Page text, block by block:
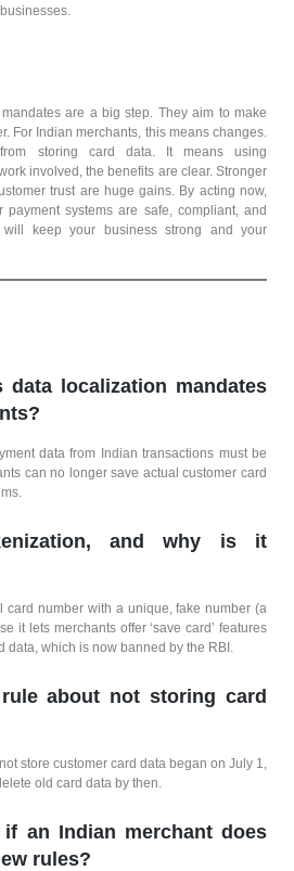
are a big step. They aim to make
For Indian merchants, this means changes.
storing card data. It means using
involved, the benefits are clear. Stronger
trust are huge gains. By acting now,
payment systems are safe, compliant, and
keep your business strong and your
data localization mandates
data from Indian transactions must be
can no longer save actual customer card
and why is it
card number with a unique, fake number (a
it lets merchants offer ‘save card’ features
data, which is now banned by the RBI.
about not storing card
store customer card data began on July 1,
old card data by then.
if an Indian merchant does
rules?